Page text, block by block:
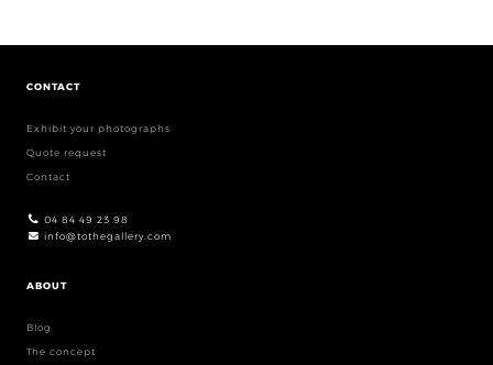
CONTACT
Exhibit your photographs
Quote request
Contact
04 84 49 23 98
info@tothegallery.com
ABOUT
Blog
The concept